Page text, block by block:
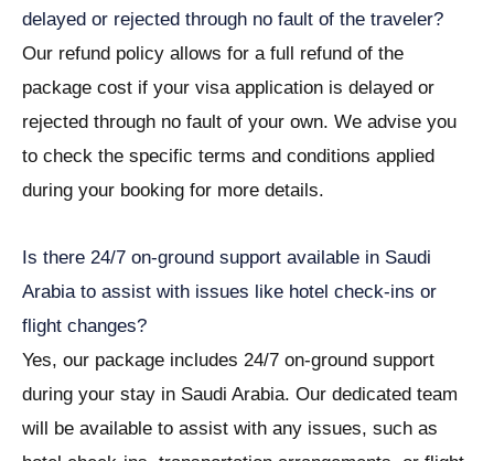
delayed or rejected through no fault of the traveler?
Our refund policy allows for a full refund of the
package cost if your visa application is delayed or
rejected through no fault of your own. We advise you
to check the specific terms and conditions applied
during your booking for more details.
Is there 24/7 on-ground support available in Saudi
Arabia to assist with issues like hotel check-ins or
flight changes?
Yes, our package includes 24/7 on-ground support
during your stay in Saudi Arabia. Our dedicated team
will be available to assist with any issues, such as